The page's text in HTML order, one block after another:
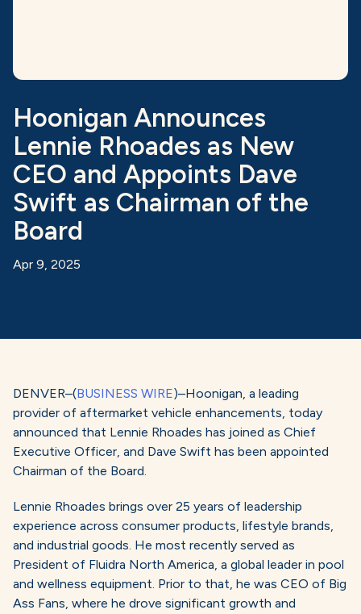
Hoonigan Announces
Lennie Rhoades as New
CEO and Appoints Dave
Swift as Chairman of the
Board
Apr 9, 2025
DENVER–(BUSINESS WIRE)–Hoonigan, a leading
provider of aftermarket vehicle enhancements, today
announced that Lennie Rhoades has joined as Chief
Executive Officer, and Dave Swift has been appointed
Chairman of the Board.
Lennie Rhoades brings over 25 years of leadership
experience across consumer products, lifestyle brands,
and industrial goods. He most recently served as
President of Fluidra North America, a global leader in pool
and wellness equipment. Prior to that, he was CEO of Big
Ass Fans, where he drove significant growth and